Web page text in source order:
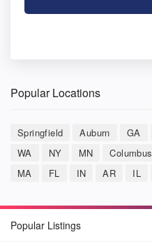
Popular Locations
Springfield Auburn GA
WA
NY MN Columbus
MA
FL IN AR IL
Popular Listings